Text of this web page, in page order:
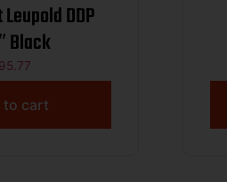
Black
95.77
to cart